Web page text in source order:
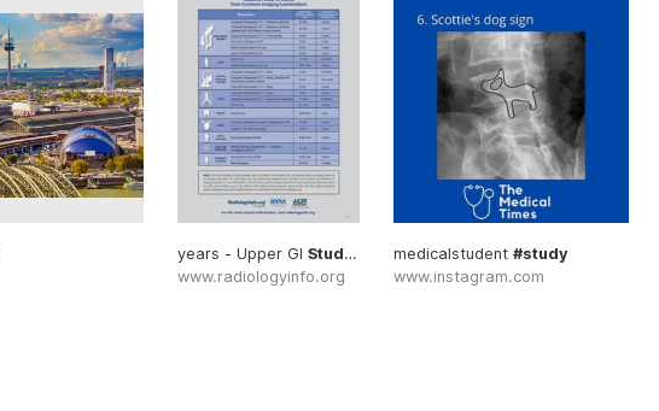
years - Upper GIStudy ... Risks #Testing#Study
www.radiologyinfo.org
medicalstudent #study
www.instagram.com